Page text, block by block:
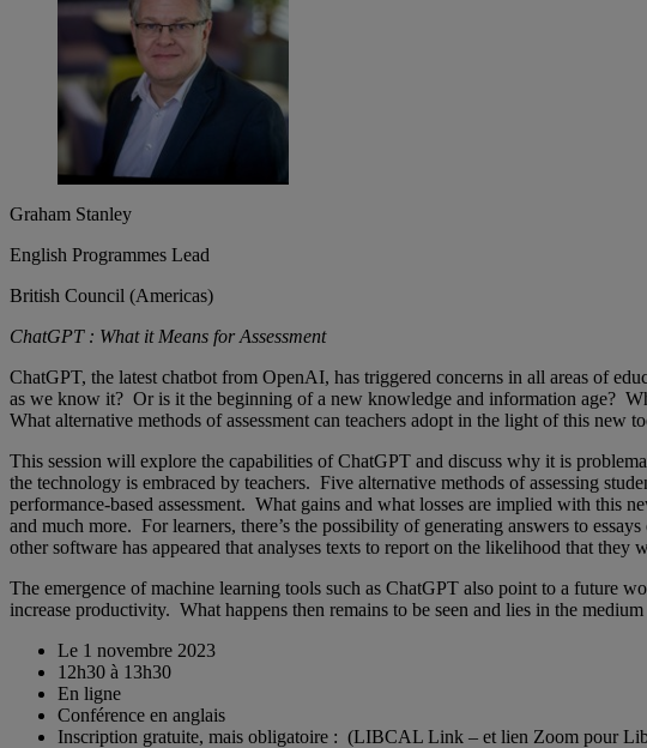
Graham Stanley
English Programmes Lead
British Council (Americas)
ChatGPT : What it Means for Assessment
ChatGPT, the latest chatbot from OpenAI, has triggered concerns in all areas of
as we know it? Or is it the beginning of a new knowledge and information age?
What alternative methods of assessment can teachers adopt in the light of this new
This session will explore the capabilities of ChatGPT and discuss why it is
the technology is embraced by teachers. Five alternative methods of assessing
performance-based assessment. What gains and what losses are implied with this
and much more. For learners, there’s the possibility of generating answers to
other software has appeared that analyses texts to report on the likelihood that
The emergence of machine learning tools such as ChatGPT also point to a future
increase productivity. What happens then remains to be seen and lies in the
Le 1 novembre 2023
12h30 à 13h30
En ligne
Conférence en anglais
Inscription gratuite, mais obligatoire : (LIBCAL Link – et lien Zoom pour